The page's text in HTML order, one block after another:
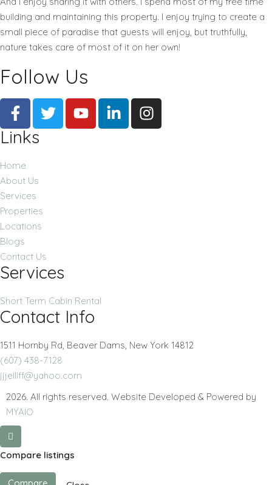
building and maintaining this property. I enjoy trying to create a
small piece of paradise that guests will enjoy, but truthfully,
nature takes care of most of it on her own!
Follow Us
Links
Home
About Us
Services
Properties
Locations
Blogs
Contact Us
Services
Short Term Cabin Rental
Contact Info
1511 Hornby Rd, Beaver Dams, New York 14812
(607) 438-7128
jjjelliff@yahoo.com
2026. All rights reserved. Website Developed & Powered by
MYAIO
Compare listings